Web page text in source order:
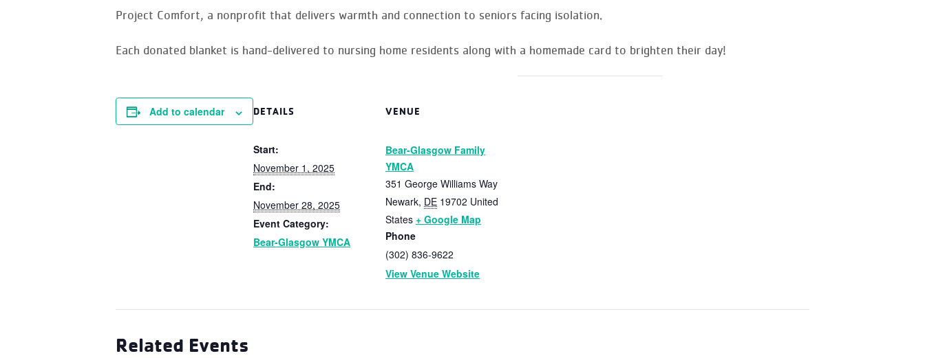
Project Comfort, a nonprofit that delivers warmth and connection to seniors facing isolation.
Each donated blanket is hand-delivered to nursing home residents along with a homemade card to brighten their day!
Add to calendar DETAILS
Start:
November 1, 2025
End:
November 28, 2025
Event Category:
Bear-Glasgow YMCA
VENUE
Bear-Glasgow Family
YMCA
351 George Williams Way
Newark, DE 19702 United
States + Google Map
Phone
(302) 836-9622
View Venue Website
Related Events